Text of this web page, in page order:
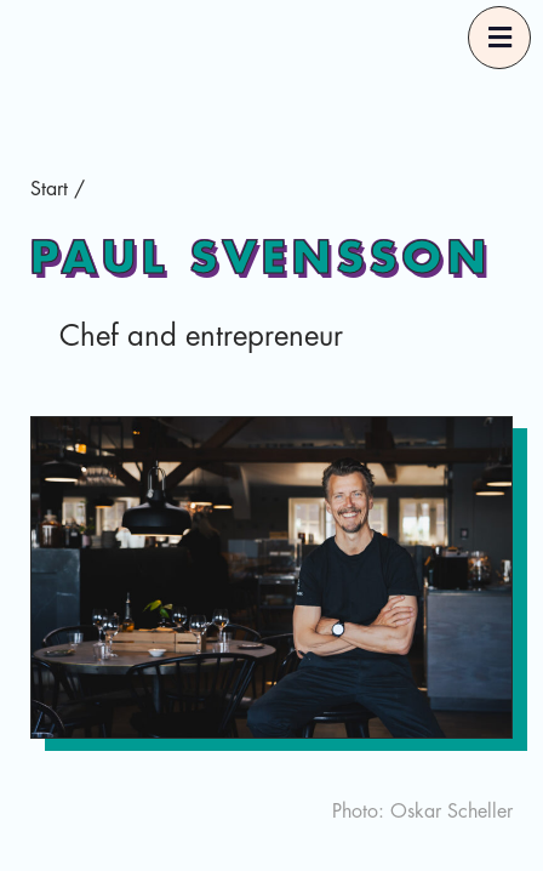
Good Food Selections
About
Eng
Sv
Start /
PAUL SVENSSON
Chef and entrepreneur
Photo: Oskar Scheller